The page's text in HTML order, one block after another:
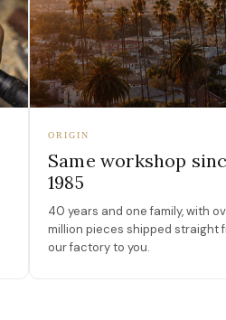
ORIGIN
Same workshop
1985
40 years and one family, with
million pieces shipped straight
our factory to you.